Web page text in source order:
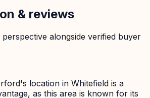
& reviews
alongside verified buyer
location in Whitefield is a
as this area is known for its